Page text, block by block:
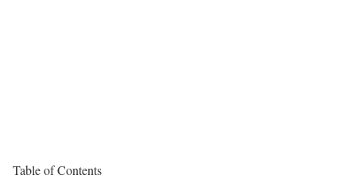
Table of Contents